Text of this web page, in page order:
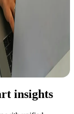
insights